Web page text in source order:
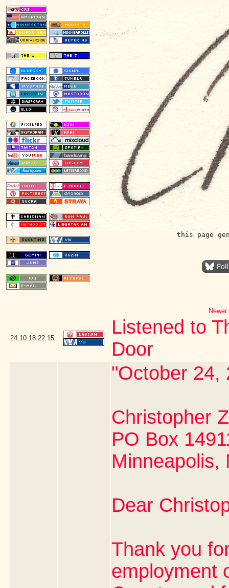
this page
24.10.18 22:15
Listened to
Door
"October 24,
Christopher
PO Box
Minneapolis,
Dear
Thank you
employment